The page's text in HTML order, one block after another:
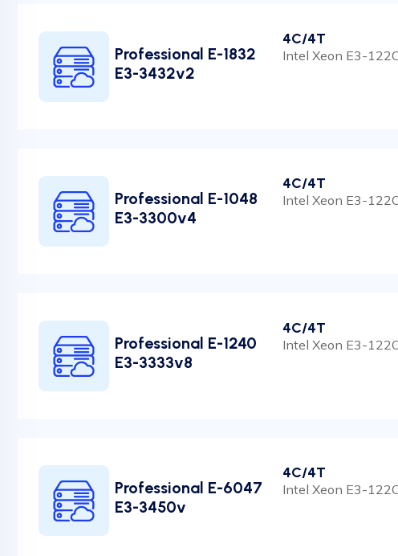
Professional E-1832
E3-3432v2
4C/4T
Intel Xeon E3-
Professional E-1048
E3-3300v4
4C/4T
Intel Xeon E3-
Professional E-1240
E3-3333v8
4C/4T
Intel Xeon E3-
Professional E-6047
E3-3450v
4C/4T
Intel Xeon E3-